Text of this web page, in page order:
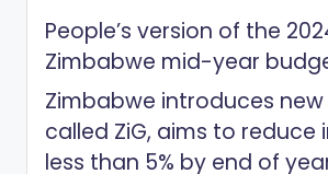
People’s version of the
Zimbabwe mid-year
Zimbabwe introduces
called ZiG, aims to reduce
less than 5% by end of